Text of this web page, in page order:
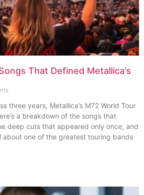
That Defined Metallica’s
three years, Metallica’s M72 World Tour
a breakdown of the songs that
deep cuts that appeared only once, and
about one of the greatest touring bands